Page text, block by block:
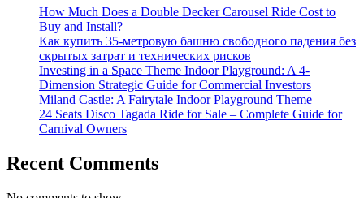
Golf
Carts
for
Sale?
How Much Does a Double Decker Carousel Ride Cost to
Buy and Install?
Как купить 35-метровую башню свободного падения без
скрытых затрат и технических рисков
Investing in a Space Theme Indoor Playground: A 4-
Dimension Strategic Guide for Commercial Investors
Miland Castle: A Fairytale Indoor Playground Theme
24 Seats Disco Tagada Ride for Sale – Complete Guide for
Carnival Owners
Recent Comments